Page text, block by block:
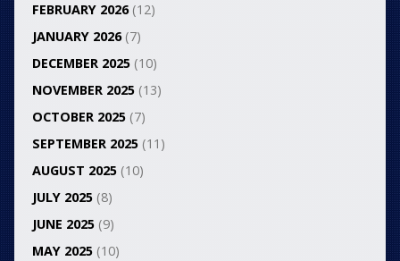
FEBRUARY 2026(12)
JANUARY 2026(7)
DECEMBER 2025(10)
NOVEMBER 2025(13)
OCTOBER 2025(7)
SEPTEMBER 2025(11)
AUGUST 2025(10)
JULY 2025(8)
JUNE 2025(9)
MAY 2025(10)